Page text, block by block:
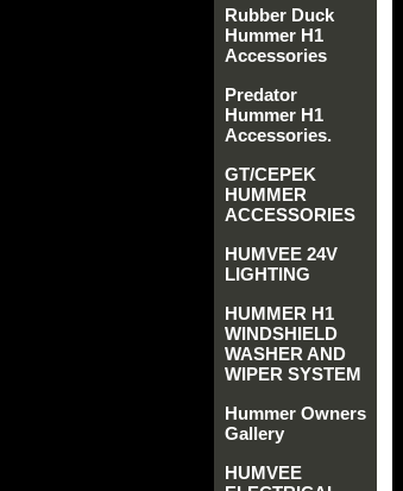
Rubber Duck
Hummer H1
Accessories
Predator
Hummer H1
Accessories.
GT/CEPEK
HUMMER
ACCESSORIES
HUMVEE 24V
LIGHTING
HUMMER H1
WINDSHIELD
WASHER AND
WIPER SYSTEM
Hummer Owners
Gallery
HUMVEE